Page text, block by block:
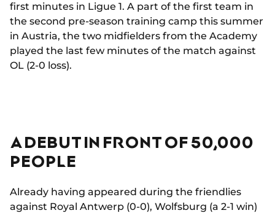
first minutes in Ligue 1. A part of the first team in
the second pre-season training camp this summer
in Austria, the two midfielders from the Academy
played the last few minutes of the match against
OL (2-0 loss).
A DEBUT IN FRONT OF 50,000
PEOPLE
Already having appeared during the friendlies
against Royal Antwerp (0-0), Wolfsburg (a 2-1 win)